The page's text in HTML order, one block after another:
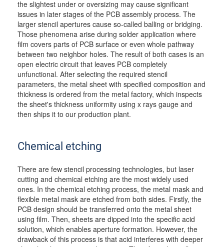
the slightest under or oversizing may cause significant
issues in later stages of the PCB assembly process. The
larger stencil apertures cause so-called balling or bridging.
Those phenomena arise during solder application where
film covers parts of PCB surface or even whole pathway
between two neighbor holes. The result of both cases is an
open electric circuit that leaves PCB completely
unfunctional. After selecting the required stencil
parameters, the metal sheet with specified composition and
thickness is ordered from the metal factory, which inspects
the sheet's thickness uniformity using x rays gauge and
then ships it to our production plant.
Chemical etching
There are few stencil processing technologies, but laser
cutting and chemical etching are the most widely used
ones. In the chemical etching process, the metal mask and
flexible metal mask are etched from both sides. Firstly, the
PCB design should be transferred onto the metal sheet
using film. Then, sheets are dipped into the specific acid
solution, which enables aperture formation. However, the
drawback of this process is that acid interferes with deeper